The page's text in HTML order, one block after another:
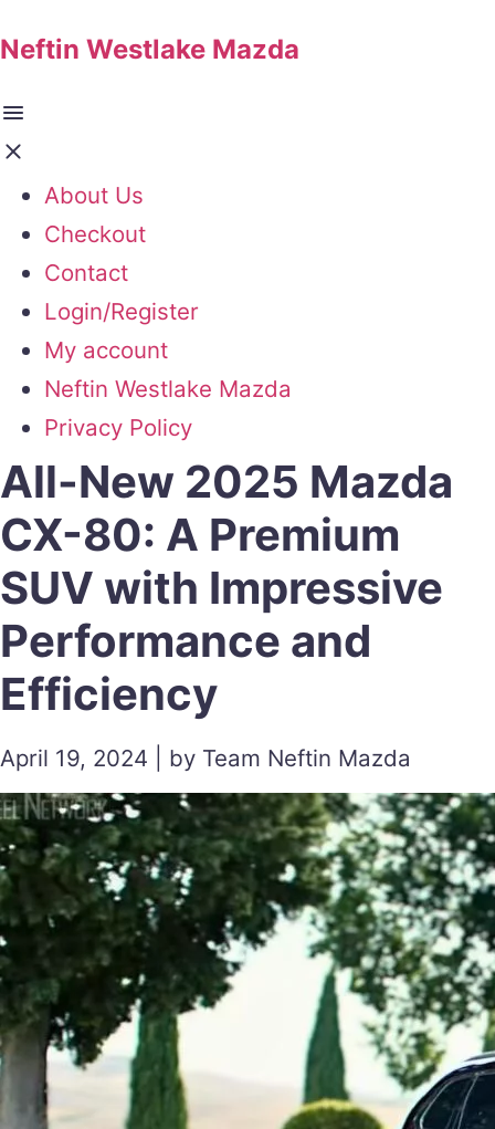
Neftin Westlake Mazda
About Us
Checkout
Contact
Login/Register
My account
Neftin Westlake Mazda
Privacy Policy
All-New 2025 Mazda
CX-80: A Premium
SUV with Impressive
Performance and
Efficiency
April 19, 2024 | by Team Neftin Mazda